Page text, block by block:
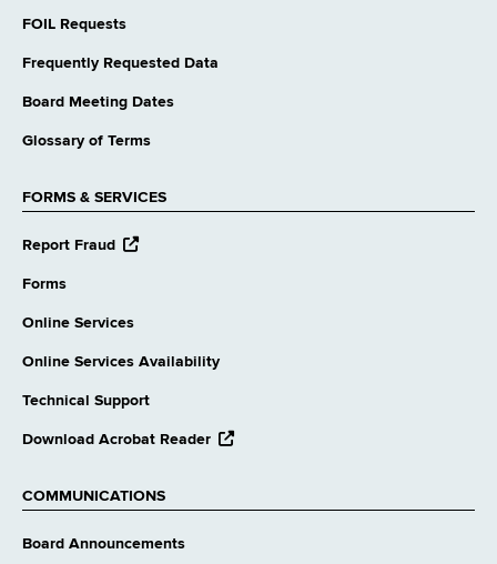
FOIL Requests
Frequently Requested Data
Board Meeting Dates
Glossary of Terms
FORMS & SERVICES
Report Fraud opens
Forms
Online Services
Online Services Availability
Technical Support
Download Acrobat Reader opens
COMMUNICATIONS
Board Announcements